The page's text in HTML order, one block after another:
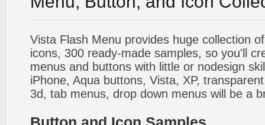
Vista Flash Menu provides huge collection
icons, 300 ready-made samples, so you'll
menus and buttons with little or nodesign
iPhone, Aqua buttons, Vista, XP,
3d, tab menus, drop down menus will be a